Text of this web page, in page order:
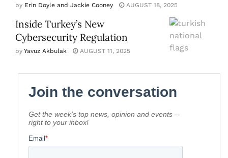
by Erin Doyle and Jackie Cooney AUGUST 18, 2025
Inside Turkey’s New
Cybersecurity Regulation
by Yavuz Akbulak AUGUST 11, 2025